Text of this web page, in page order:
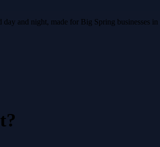
and night, made for Big Spring businesses in